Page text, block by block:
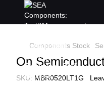
Components Stock
On
SKU: MBR0520LT1G